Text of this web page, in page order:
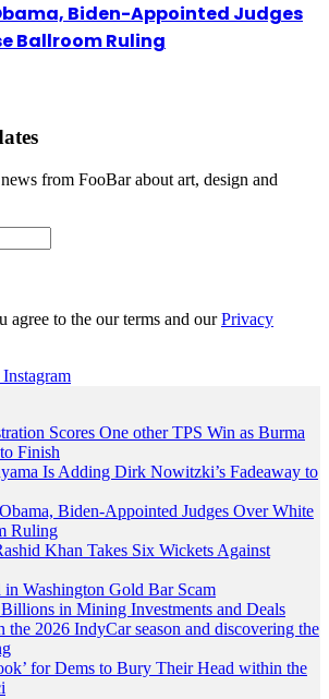
Biden-Appointed Judges
Ballroom Ruling
from FooBar about art, design and
agree to the our terms and ourPrivacy
Instagram
Scores One other TPS Win as Burma
Finish
Is Adding Dirk Nowitzki’s Fadeaway to
Biden-Appointed Judges Over White
Ruling
Khan Takes Six Wickets Against
in Washington Gold Bar Scam
in Mining Investments and Deals
the 2026 IndyCar season and discovering the
for Dems to Bury Their Head within the